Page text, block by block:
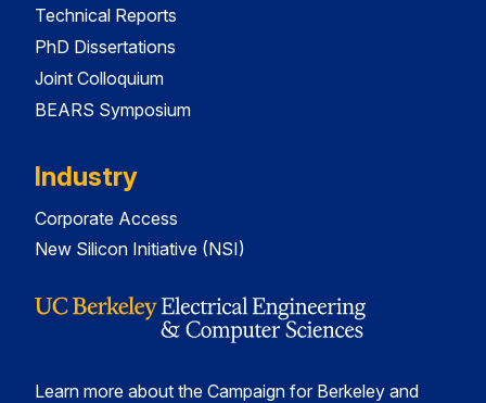
Technical Reports
PhD Dissertations
Joint Colloquium
BEARS Symposium
Industry
Corporate Access
New Silicon Initiative (NSI)
Learn more about the Campaign for Berkeley and